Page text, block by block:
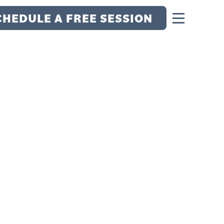
A FREE SESSION